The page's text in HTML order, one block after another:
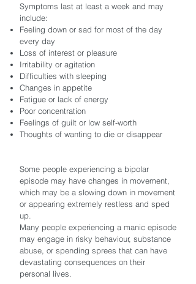
Symptoms last at least a week and may
include:
Feeling down or sad for most of the day
every day
Loss of interest or pleasure
Irritability or agitation
Difficulties with sleeping
Changes in appetite
Fatigue or lack of energy
Poor concentration
Feelings of guilt or low self-worth
Thoughts of wanting to die or disappear
Some people experiencing a bipolar
episode may have changes in movement,
which may be a slowing down in movement
or appearing extremely restless and sped
up.
Many people experiencing a manic episode
may engage in risky behaviour, substance
abuse, or spending sprees that can have
devastating consequences on their
personal lives.